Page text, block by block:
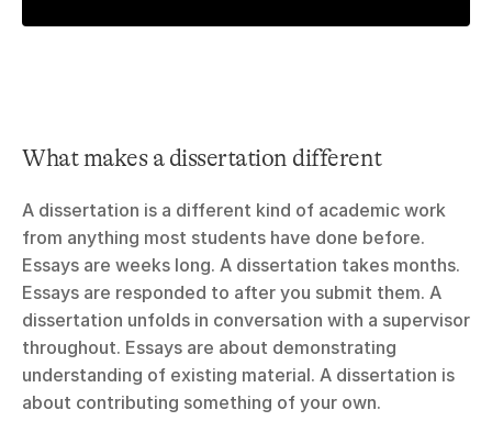
What makes a dissertation different
A dissertation is a different kind of academic work
from anything most students have done before.
Essays are weeks long. A dissertation takes months.
Essays are responded to after you submit them. A
dissertation unfolds in conversation with a supervisor
throughout. Essays are about demonstrating
understanding of existing material. A dissertation is
about contributing something of your own.